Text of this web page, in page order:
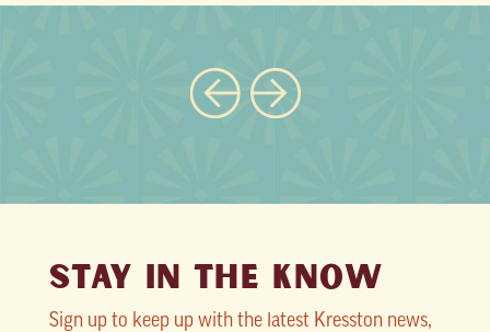
STAY IN THE KNOW
Sign up to keep up with the latest Kresston news,